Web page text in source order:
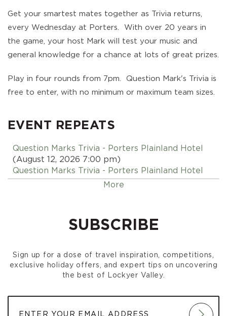
Get your smartest mates together as Trivia returns,
every Wednesday at Porters. With over 20 years in
the game, your host Mark will test your music and
general knowledge for a chance at lots of great prizes.
Play in four rounds from 7pm. Question Mark's Trivia is
free to enter, with no minimum or maximum team sizes.
EVENT REPEATS
Question Marks Trivia - Porters Plainland Hotel
(August 12, 2026 7:00 pm)
Question Marks Trivia - Porters Plainland Hotel
(August 19, 2026 7:00 pm)
(September 02, 2026 7:00 pm)
Question Marks Trivia - Porters Plainland Hotel
(September 16, 2026 7:00 pm)
Question Marks Trivia - Porters Plainland Hotel
More
SUBSCRIBE
Sign up for a dose of travel inspiration, competitions,
exclusive holiday offers, and expert tips on uncovering
the best of Lockyer Valley.